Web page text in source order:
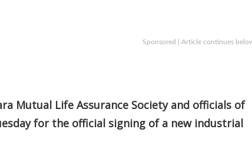
Sponsored | Article continues
Mutual Life Assurance Society and officials of
for the official signing of a new industrial